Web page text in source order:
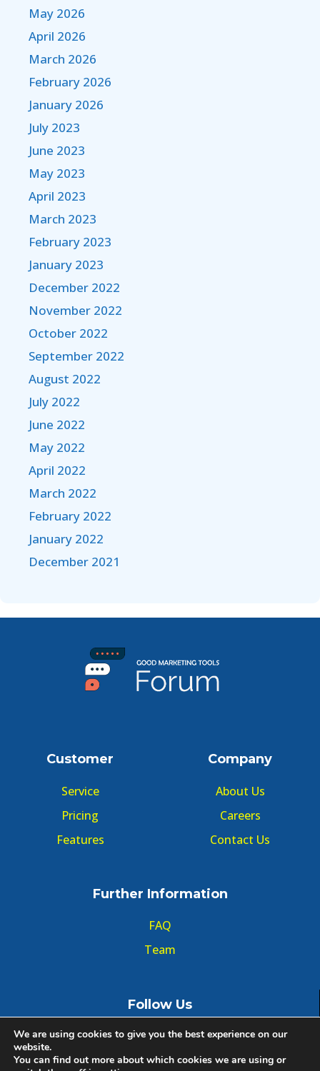
May 2026
April 2026
March 2026
February 2026
January 2026
July 2023
June 2023
May 2023
April 2023
March 2023
February 2023
January 2023
December 2022
November 2022
October 2022
September 2022
August 2022
July 2022
June 2022
May 2022
April 2022
March 2022
February 2022
January 2022
December 2021
Customer
Service
Pricing
Features
Company
About Us
Careers
Contact Us
Further Information
FAQ
Team
Follow Us
We are using cookies to give you the best experience on our
website.
You can find out more about which cookies we are using or